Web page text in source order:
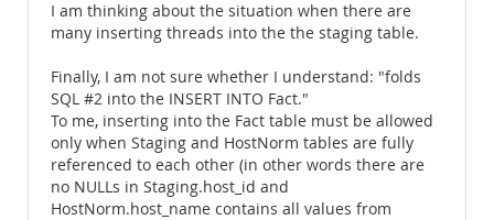
I am thinking about the situation when there are
many inserting threads into the the staging table.
Finally, I am not sure whether I understand: "folds
SQL #2 into the INSERT INTO Fact."
To me, inserting into the Fact table must be allowed
only when Staging and HostNorm tables are fully
referenced to each other (in other words there are
no NULLs in Staging.host_id and
HostNorm.host_name contains all values from